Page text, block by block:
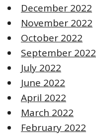
December 2022
November 2022
October 2022
September 2022
July 2022
June 2022
April 2022
March 2022
February 2022